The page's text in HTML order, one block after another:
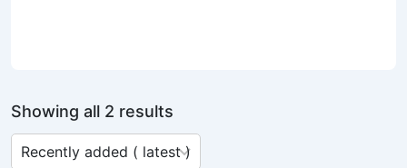
Showing all 2 results